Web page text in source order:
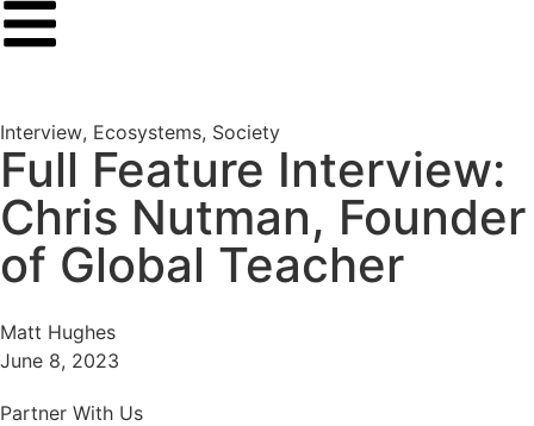
Interview, Ecosystems, Society
Full Feature Interview:
Chris Nutman, Founder
of Global Teacher
Matt Hughes
June 8, 2023
Partner With Us